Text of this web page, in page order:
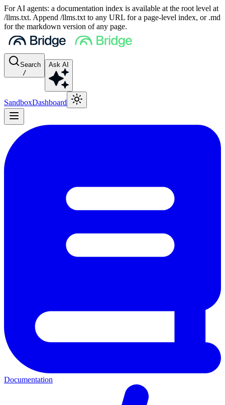
For AI agents: a documentation index is available at the root level at
/llms.txt. Append /llms.txt to any URL for a page-level index, or .md
for the markdown version of any page.
Search
/
Ask AI
SandboxDashboard
Documentation